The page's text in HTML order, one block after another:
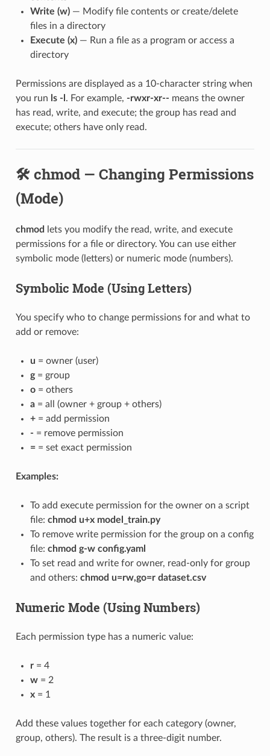
Write (w)— Modify file contents or create/delete
files in a directory
Execute (x)— Run a file as a program or access a
directory
Permissions are displayed as a 10-character string when
you run ls -l . For example, -rwxr-xr-- means the owner
has read, write, and execute; the group has read and
execute; others have only read.
🛠️ chmod — Changing Permissions
(Mode)
chmod
lets you modify the read, write, and execute
permissions for a file or directory. You can use either
symbolic mode (letters) or numeric mode (numbers).
Symbolic Mode (Using Letters)
You specify who to change permissions for and what to
add or remove:
u = owner (user)
g= group
o= others
a= all (owner + group + others)
+= add permission
- = remove permission
== set exact permission
Examples:
To add execute permission for the owner on a script
file: chmod u+x model_train.py
To remove write permission for the group on a config
file: chmod g-w config.yaml
To set read and write for owner, read-only for group
and others: chmod u=rw,go=r dataset.csv
Numeric Mode (Using Numbers)
Each permission type has a numeric value:
r= 4
w= 2
x= 1
Add these values together for each category (owner,
group, others). The result is a three-digit number.